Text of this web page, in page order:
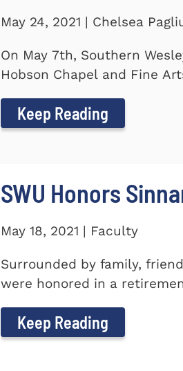
May 24, 2021 | Chelsea
On May 7th, Southern
Hobson Chapel and Fine
Keep Reading
SWU Honors
May 18, 2021 | Faculty
Surrounded by family,
were honored in a
Keep Reading